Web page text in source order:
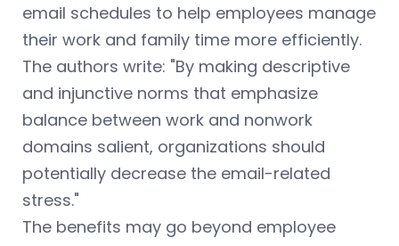
email schedules to help employees manage
their work and family time more efficiently.
The authors write: "By making descriptive
and injunctive norms that emphasize
balance between work and nonwork
domains salient, organizations should
potentially decrease the email-related
stress."
The benefits may go beyond employee